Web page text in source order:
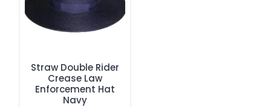
Straw Double Rider
Crease Law
Enforcement Hat
Navy